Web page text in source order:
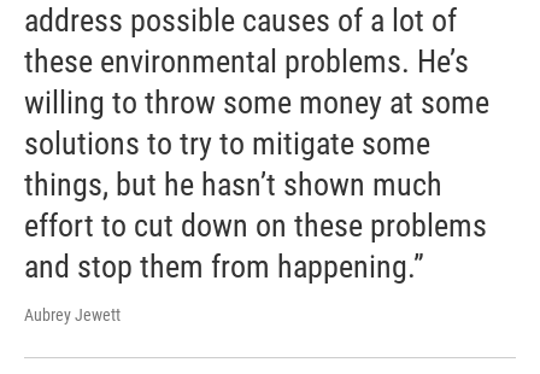
address possible causes of a lot of
these environmental problems. He’s
willing to throw some money at some
solutions to try to mitigate some
things, but he hasn’t shown much
effort to cut down on these problems
and stop them from happening.”
Aubrey Jewett